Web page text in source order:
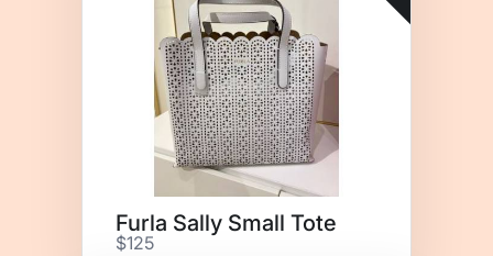
Furla Sally Small Tote
$125